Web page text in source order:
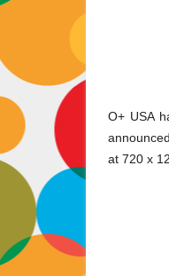
O+ USA
at 720 x